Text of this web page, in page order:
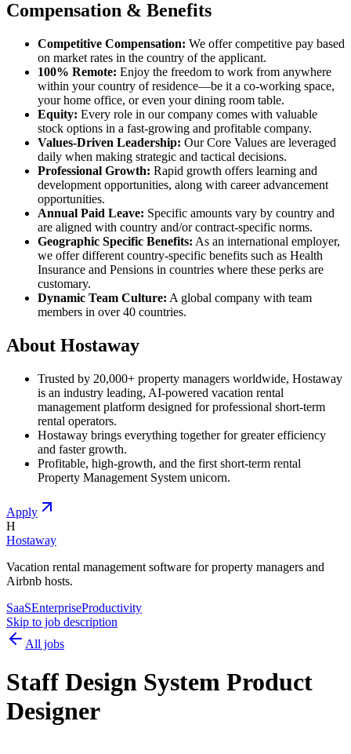
Compensation & Benefits
Competitive Compensation: We offer competitive pay based
on market rates in the country of the applicant.
100% Remote: Enjoy the freedom to work from anywhere
within your country of residence—be it a co-working space,
your home office, or even your dining room table.
Equity: Every role in our company comes with valuable
stock options in a fast-growing and profitable company.
Values-Driven Leadership: Our Core Values are leveraged
daily when making strategic and tactical decisions.
Professional Growth: Rapid growth offers learning and
development opportunities, along with career advancement
opportunities.
Annual Paid Leave: Specific amounts vary by country and
are aligned with country and/or contract-specific norms.
Geographic Specific Benefits: As an international employer,
we offer different country-specific benefits such as Health
Insurance and Pensions in countries where these perks are
customary.
Dynamic Team Culture: A global company with team
members in over 40 countries.
About Hostaway
Trusted by 20,000+ property managers worldwide, Hostaway
is an industry leading, AI-powered vacation rental
management platform designed for professional short-term
rental operators.
Hostaway brings everything together for greater efficiency
and faster growth.
Profitable, high-growth, and the first short-term rental
Property Management System unicorn.
Apply
H
Hostaway
Vacation rental management software for property managers and
Airbnb hosts.
SaaSEnterpriseProductivity
Skip to job description
All jobs
Staff Design System Product
Designer